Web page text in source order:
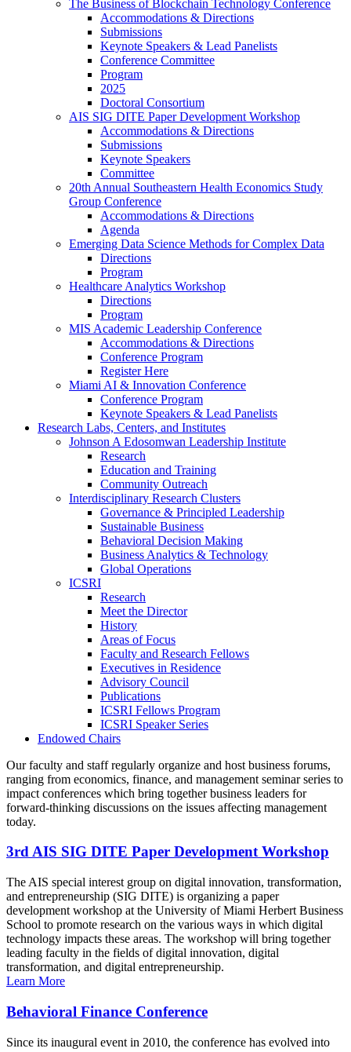
The Business of Blockchain Technology Conference
Accommodations & Directions
Submissions
Keynote Speakers & Lead Panelists
Conference Committee
Program
2025
Doctoral Consortium
AIS SIG DITE Paper Development Workshop
Accommodations & Directions
Submissions
Keynote Speakers
Committee
20th Annual Southeastern Health Economics Study
Group Conference
Accommodations & Directions
Agenda
Emerging Data Science Methods for Complex Data
Directions
Program
Healthcare Analytics Workshop
Directions
Program
MIS Academic Leadership Conference
Accommodations & Directions
Conference Program
Register Here
Miami AI & Innovation Conference
Conference Program
Keynote Speakers & Lead Panelists
Research Labs, Centers, and Institutes
Johnson A Edosomwan Leadership Institute
Research
Education and Training
Community Outreach
Interdisciplinary Research Clusters
Governance & Principled Leadership
Sustainable Business
Behavioral Decision Making
Business Analytics & Technology
Global Operations
ICSRI
Research
Meet the Director
History
Areas of Focus
Faculty and Research Fellows
Executives in Residence
Advisory Council
Publications
ICSRI Fellows Program
ICSRI Speaker Series
Endowed Chairs
Our faculty and staff regularly organize and host business forums,
ranging from economics, finance, and management seminar series to
impact conferences which bring together business leaders for
forward-thinking discussions on the issues affecting management
today.
3rd AIS SIG DITE Paper Development Workshop
The AIS special interest group on digital innovation, transformation,
and entrepreneurship (SIG DITE) is organizing a paper
development workshop at the University of Miami Herbert Business
School to promote research on the various ways in which digital
technology impacts these areas. The workshop will bring together
leading faculty in the fields of digital innovation, digital
transformation, and digital entrepreneurship.
Learn More
Behavioral Finance Conference
Since its inaugural event in 2010, the conference has evolved into